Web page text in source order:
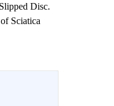
Disc.
Sciatica